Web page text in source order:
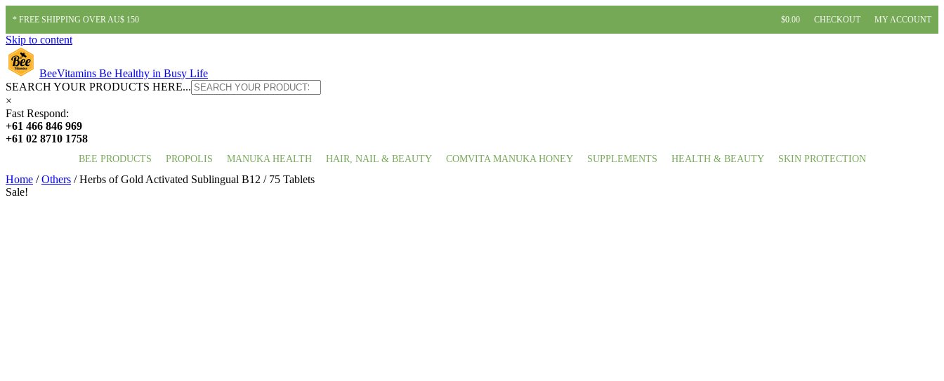
* FREE SHIPPING OVER AU$ 150 MY ACCOUNT
CHECKOUT
$0.00
Skip to content
BeeVitamins Be Healthy in Busy Life
SEARCH YOUR PRODUCTS HERE...
×
Fast Respond:
+61 466 846 969
+61 02 8710 1758
BEE PRODUCTS PROPOLIS MANUKA HEALTH HAIR, NAIL & BEAUTY COMVITA MANUKA HONEY SUPPLEMENTS HEALTH & BEAUTY SKIN PROTECTION
Home /Others / Herbs of Gold Activated Sublingual B12 / 75 Tablets
Sale!